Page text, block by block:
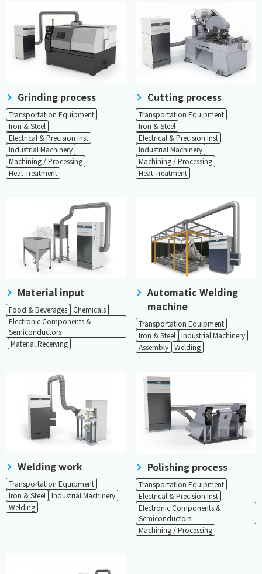
Grinding process
Transportation Equipment
Iron & Steel
Electrical & Precision Inst
Industrial Machinery
Machining / Processing
Heat Treatment
Cutting process
Transportation Equipment
Iron & Steel
Electrical & Precision Inst
Industrial Machinery
Machining / Processing
Heat Treatment
Material input
Food & Beverages Chemicals
Electronic Components &
Semiconductors
Material Receiving
Automatic Welding
machine
Transportation Equipment
Iron & Steel
Industrial Machinery
Assembly Welding
Welding work
Transportation Equipment
Iron & Steel
Industrial Machinery
Welding
Polishing process
Transportation Equipment
Electrical & Precision Inst
Electronic Components &
Semiconductors
Machining / Processing